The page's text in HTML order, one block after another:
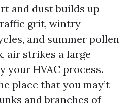
and dust builds up
grit, wintry
and summer pollen
air strikes a large
your HVAC process.
place that you may’t
and branches of